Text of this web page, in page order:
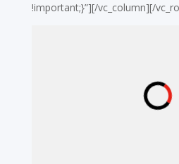
!important;}”][/vc_column][/